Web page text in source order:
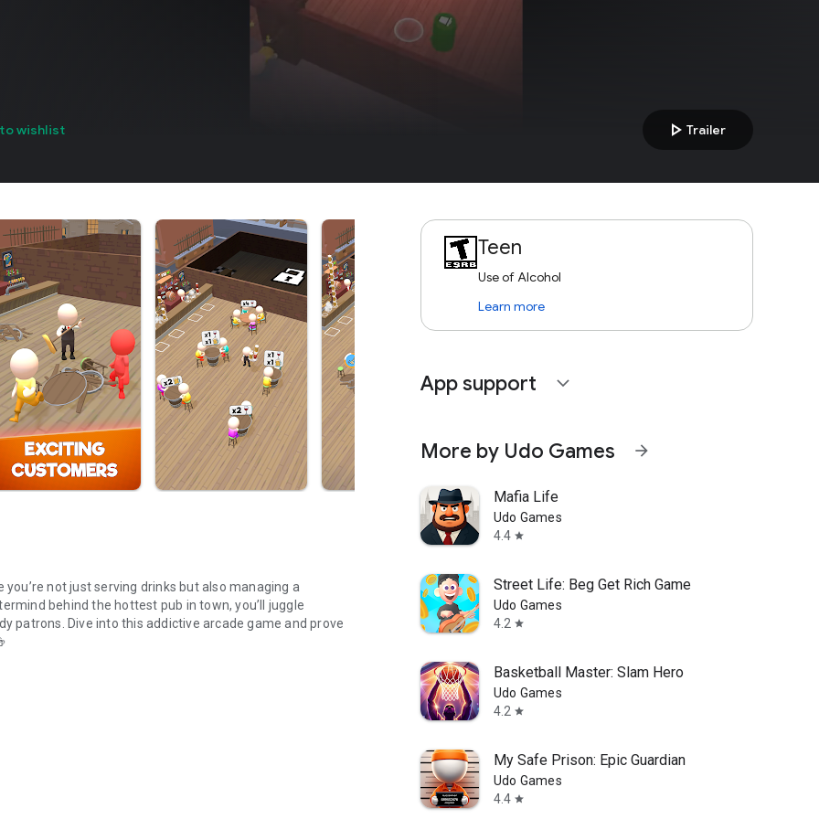
wishlist play_arrow Trailer
not just serving drinks but also managing a
behind the hottest pub in town, you’ll juggle
patrons. Dive into this addictive arcade game and prove
bar empire! 🍻
smoothly. Take orders, deliver glasses to the bar, and
Recruit and train talented baristas to keep up with
can help streamline operations and boost your profits.
Teen
Use of Alcohol
Learn more
App support expand_more
More by Udo Games arrow_forward
Mafia Life
Udo Games
4.4 star
Street Life: Beg Get Rich Game
Udo Games
4.2 star
Basketball Master: Slam Hero
Udo Games
4.2 star
My Safe Prison: Epic Guardian
Udo Games
4.4 star